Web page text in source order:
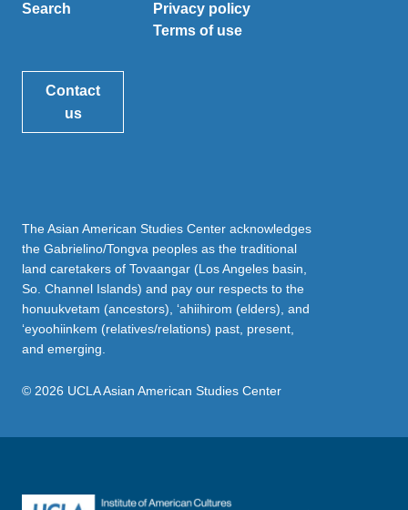
Search
Privacy policy
Terms of use
Contact
us
The Asian American Studies Center acknowledges
the Gabrielino/Tongva peoples as the traditional
land caretakers of Tovaangar (Los Angeles basin,
So. Channel Islands) and pay our respects to the
honuukvetam (ancestors), ‘ahiihirom (elders), and
‘eyoohiinkem (relatives/relations) past, present,
and emerging.
© 2026 UCLA Asian American Studies Center